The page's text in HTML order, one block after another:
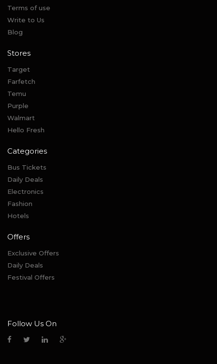
Terms of use
Write to Us
Blog
Stores
Target
Farfetch
Temu
Purple
Walmart
Hello Fresh
Categories
Bus Tickets
Daily Deals
Electronics
Fashion
Hotels
Offers
Exclusive Offers
Daily Deals
Festival Offers
Follow Us On